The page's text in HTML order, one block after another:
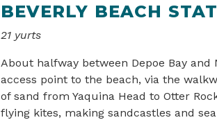
BEVERLY BEACH
21 yurts
About halfway between Depoe Bay
access point to the beach, via the
of sand from Yaquina Head to Otter
flying kites, making sandcastles and